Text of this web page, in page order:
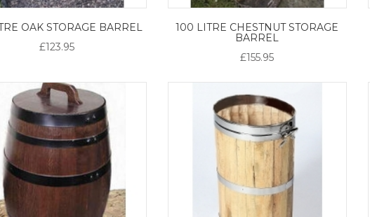
OAK STORAGE BARREL
£123.95
100 LITRE CHESTNUT STORAGE
BARREL
£155.95